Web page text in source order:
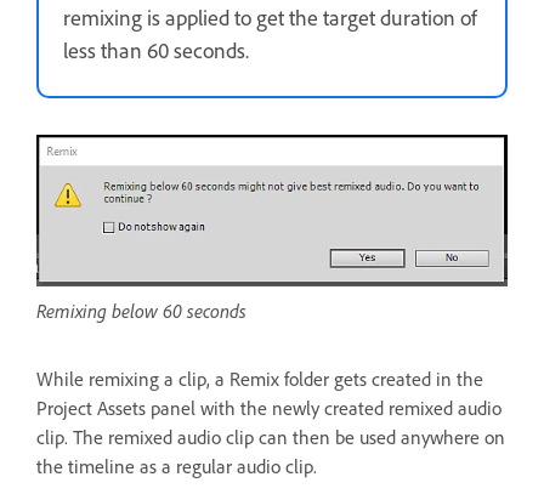
remixing is applied to get the target duration of
less than 60 seconds.
Remixing below 60 seconds
While remixing a clip, a Remix folder gets created in the
Project Assets panel with the newly created remixed audio
clip. The remixed audio clip can then be used anywhere on
the timeline as a regular audio clip.